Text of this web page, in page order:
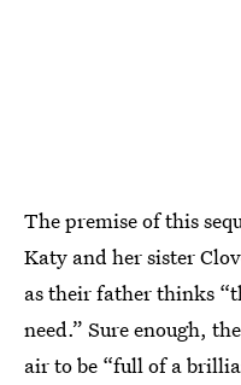
The premise of this
Katy and her sister
as their father thinks
need.” Sure enough,
air to be “full of a